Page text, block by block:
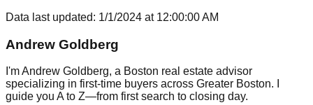
Data last updated: 1/1/2024 at 12:00:00 AM
Andrew Goldberg
I'm Andrew Goldberg, a Boston real estate advisor
specializing in first-time buyers across Greater Boston. I
guide you A to Z—from first search to closing day.